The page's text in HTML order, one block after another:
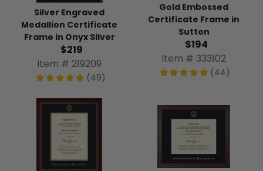
Silver Engraved
Medallion Certificate
Frame in Onyx Silver
$219
Item # 219209
(49)
Gold Embossed
Certificate Frame in
Sutton
$194
Item # 333102
(44)